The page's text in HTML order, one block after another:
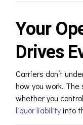
Your
Drives
Carriers don’t
how you work.
whether you
liquor liabilityinto